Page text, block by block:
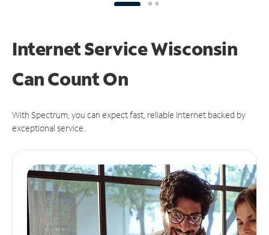
Internet Service Wisconsin
CanCount On
With Spectrum, you can expect fast, reliable Internet backed by
exceptional service.